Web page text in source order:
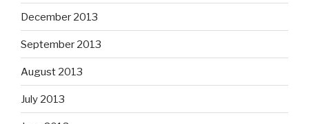
December 2013
September 2013
August 2013
July 2013